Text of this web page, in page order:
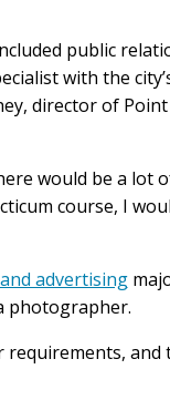
public
with the
director of
would be a lot
course, I
advertising
photographer.
and